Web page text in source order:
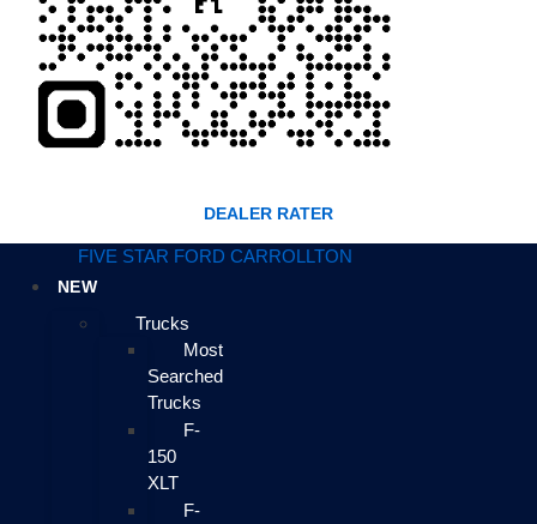
DEALER RATER
FIVE STAR FORD CARROLLTON
NEW
Trucks
Most
Searched
Trucks
F-
150
XLT
F-